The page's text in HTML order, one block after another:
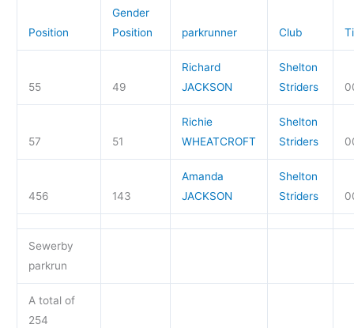
Position
Gender
Position
parkrunner Club
55 49
Richard
JACKSON
Shelton
Striders
57 51
Richie
WHEATCROFT
Shelton
Striders
456 143
Amanda
JACKSON
Shelton
Striders
Sewerby
parkrun
A total of
254